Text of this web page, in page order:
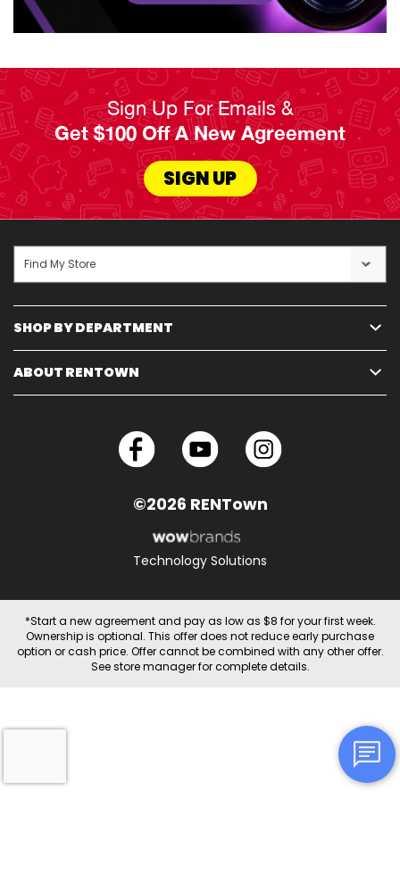
Sign Up For Emails &
Get $100 Off A New Agreement
SIGN UP
SHOP BY DEPARTMENT
ABOUT RENTOWN
Find My Store
©2026 RENTown
Technology Solutions
*Start a new agreement and pay as low as $8 for your first week.
Ownership is optional. This offer does not reduce early purchase
option or cash price. Offer cannot be combined with any other offer.
See store manager for complete details.